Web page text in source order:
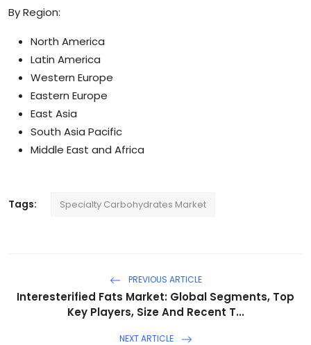
By Region:
North America
Latin America
Western Europe
Eastern Europe
East Asia
South Asia Pacific
Middle East and Africa
Tags: Specialty Carbohydrates Market
PREVIOUS ARTICLE
Interesterified Fats Market: Global Segments, Top
Key Players, Size And Recent T...
NEXT ARTICLE